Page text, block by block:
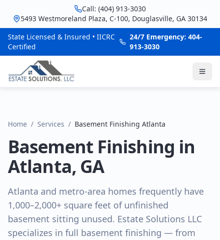
Call: (404) 913-3030
5493 Westmoreland Plaza, C-100, Douglasville, GA 30134
State Licensed & Insured • IICRC
Certified
24/7 Emergency: 404-
913-3030
Home / Services / Basement Finishing Atlanta
Basement Finishing in
Atlanta, GA
Atlanta and metro-area homes frequently have
1,000–2,000+ square feet of unfinished
basement sitting unused. Estate Solutions LLC
specializes in full basement finishing — from